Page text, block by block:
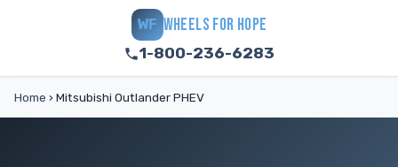
WF WHEELS FOR HOPE
1-800-236-6283
Home › Mitsubishi Outlander PHEV